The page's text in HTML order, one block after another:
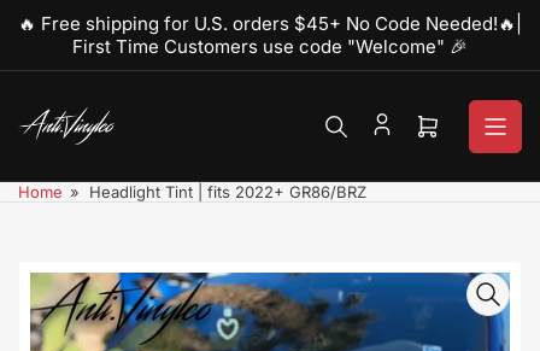
the
🔥 Free shipping for U.S. orders $45+ No Code Needed!🔥|
First Time Customers use code "Welcome" 🎉
Open
cart
Home » Headlight Tint | fits 2022+ GR86/BRZ
Skip
product